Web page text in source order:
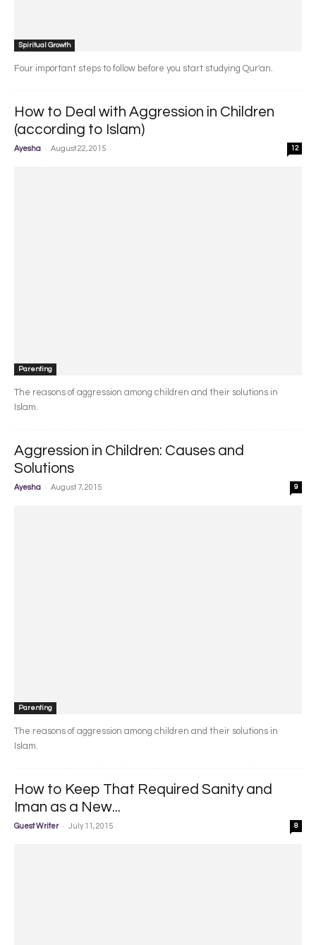
Spiritual Growth
Four important steps to follow before you start studying Qur'an.
How to Deal with Aggression in Children
(according to Islam)
Ayesha - August 22, 2015 12
Parenting
The reasons of aggression among children and their solutions in
Islam.
Aggression in Children: Causes and
Solutions
Ayesha - August 7, 2015 9
Parenting
The reasons of aggression among children and their solutions in
Islam.
How to Keep That Required Sanity and
Iman as a New...
Guest Writer - July 11, 2015 8